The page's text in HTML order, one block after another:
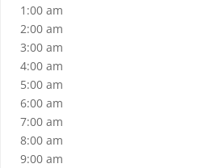
1:00 am
2:00 am
3:00 am
4:00 am
5:00 am
6:00 am
7:00 am
8:00 am
9:00 am